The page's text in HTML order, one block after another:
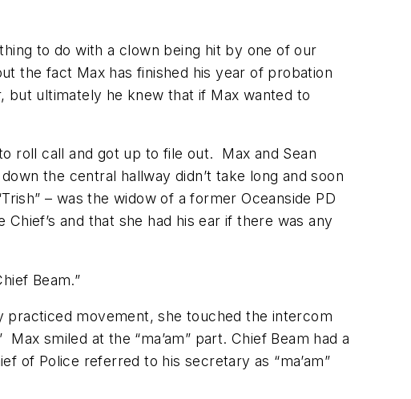
to do with a clown being hit by one of our
the fact Max has finished his year of probation
but ultimately he knew that if Max wanted to
roll call and got up to file out. Max and Sean
the central hallway didn’t take long and soon
– was the widow of a former Oceanside PD
and that she had his ear if there was any
Beam.”
practiced movement, she touched the intercom
smiled at the “ma’am” part. Chief Beam had a
of Police referred to his secretary as “ma’am”